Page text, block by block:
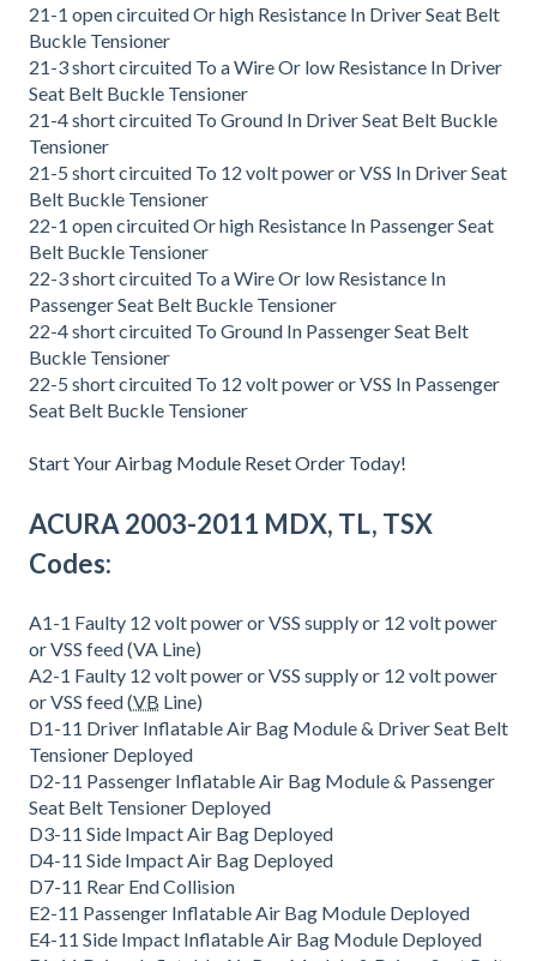
21-1 open circuited Or high Resistance In Driver Seat Belt
Buckle Tensioner
21-3 short circuited To a Wire Or low Resistance In Driver
Seat Belt Buckle Tensioner
21-4 short circuited To Ground In Driver Seat Belt Buckle
Tensioner
21-5 short circuited To 12 volt power or VSS In Driver Seat
Belt Buckle Tensioner
22-1 open circuited Or high Resistance In Passenger Seat
Belt Buckle Tensioner
22-3 short circuited To a Wire Or low Resistance In
Passenger Seat Belt Buckle Tensioner
22-4 short circuited To Ground In Passenger Seat Belt
Buckle Tensioner
22-5 short circuited To 12 volt power or VSS In Passenger
Seat Belt Buckle Tensioner
Start Your Airbag Module Reset Order Today!
ACURA 2003-2011 MDX, TL, TSX
Codes:
A1-1 Faulty 12 volt power or VSS supply or 12 volt power
or VSS feed (VA Line)
A2-1 Faulty 12 volt power or VSS supply or 12 volt power
or VSS feed (VB Line)
D1-11 Driver Inflatable Air Bag Module & Driver Seat Belt
Tensioner Deployed
D2-11 Passenger Inflatable Air Bag Module & Passenger
Seat Belt Tensioner Deployed
D3-11 Side Impact Air Bag Deployed
D4-11 Side Impact Air Bag Deployed
D7-11 Rear End Collision
E2-11 Passenger Inflatable Air Bag Module Deployed
E4-11 Side Impact Inflatable Air Bag Module Deployed